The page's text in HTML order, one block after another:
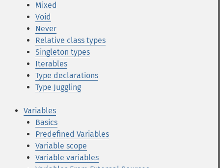
Mixed
Void
Never
Relative class types
Singleton types
Iterables
Type declarations
Type Juggling
Variables
Basics
Predefined Variables
Variable scope
Variable variables